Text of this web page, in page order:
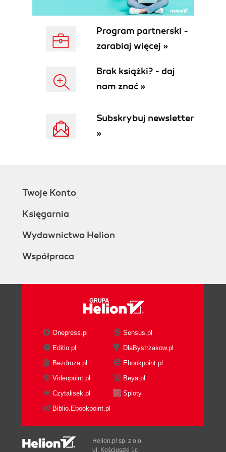
Program partnerski -
zarabiaj więcej »
Brak książki? - daj
nam znać »
Subskrybuj newsletter
»
Twoje Konto
Księgarnia
Wydawnictwo Helion
Współpraca
Onepress.pl
Sensus.pl
Editio.pl
DlaBystrzakow.pl
Bezdroza.pl
Ebookpoint.pl
Videopoint.pl
Beya.pl
Czytalisek.pl
Sploty
Biblio.Ebookpoint.pl
Helion.pl sp. z o.o.
ul. Kościuszki 1c